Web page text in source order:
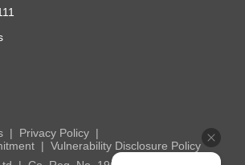
Privacy Policy
Vulnerability Disclosure Policy